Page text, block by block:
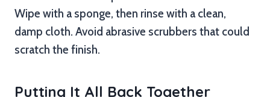
Wipe with a sponge, then rinse with a clean,
damp cloth. Avoid abrasive scrubbers that could
scratch the finish.
Putting It All Back Together